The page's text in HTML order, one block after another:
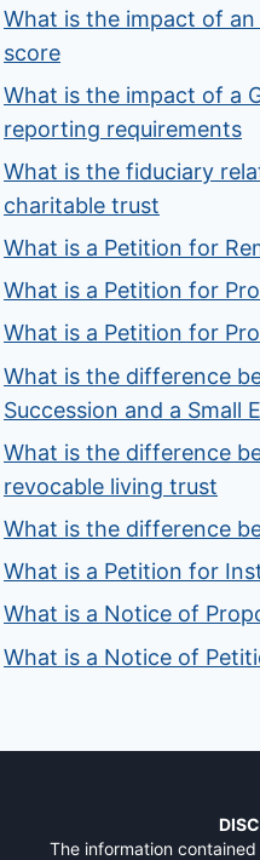
What is the impact of
score
What is the impact of a
reporting requirements
What is the fiduciary
charitable trust
What is a Petition for
What is a Petition for
What is a Petition for
What is the difference
Succession and a Small
What is the difference
revocable living trust
What is the difference
What is a Petition for
What is a Notice of
What is a Notice of
The information